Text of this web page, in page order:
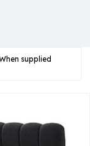
supplied